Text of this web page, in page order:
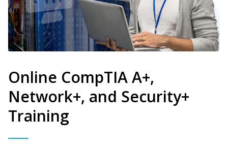
Online CompTIA A+,
Network+, and Security+
Training